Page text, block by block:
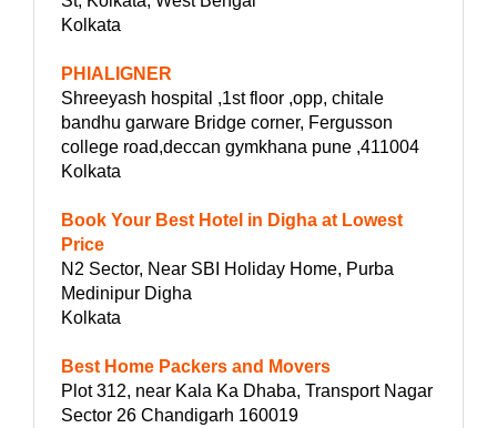
Kolkata
PHIALIGNER
Shreeyash hospital ,1st floor ,opp, chitale
bandhu garware Bridge corner, Fergusson
college road,deccan gymkhana pune ,411004
Kolkata
Book Your Best Hotel in Digha at Lowest
Price
N2 Sector, Near SBI Holiday Home, Purba
Medinipur Digha
Kolkata
Best Home Packers and Movers
Plot 312, near Kala Ka Dhaba, Transport Nagar
Sector 26 Chandigarh 160019